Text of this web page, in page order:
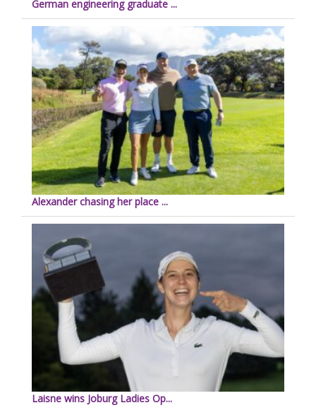
German engineering graduate ...
Alexander chasing her place ...
Laisne wins Joburg Ladies Op...